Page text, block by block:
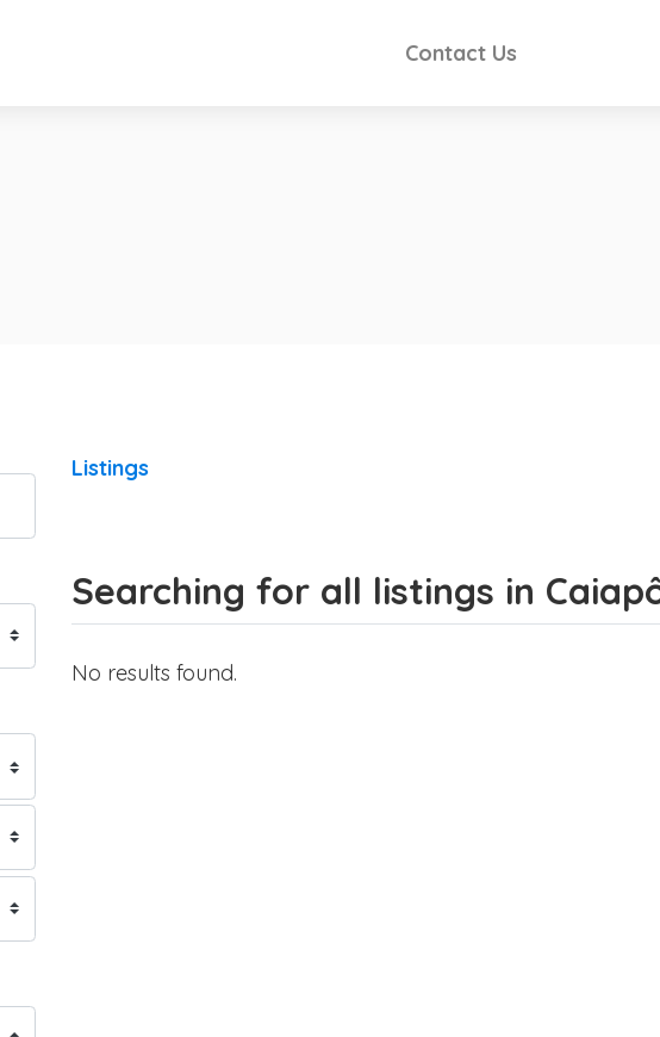
Contact Us
Listings
Searching for all listings in
No results found.